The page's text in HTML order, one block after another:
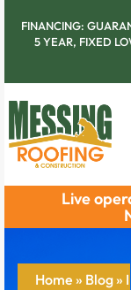
FINANCING:
5 YEAR, FIXED
Live
Home » Blog»